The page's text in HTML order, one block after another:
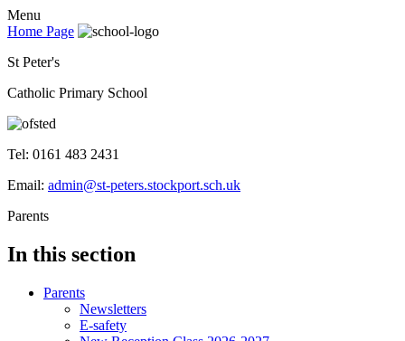
Menu
Home Page
St Peter's
Catholic Primary School
Tel: 0161 483 2431
Email: admin@st-peters.stockport.sch.uk
Parents
In this section
Parents
Newsletters
E-safety